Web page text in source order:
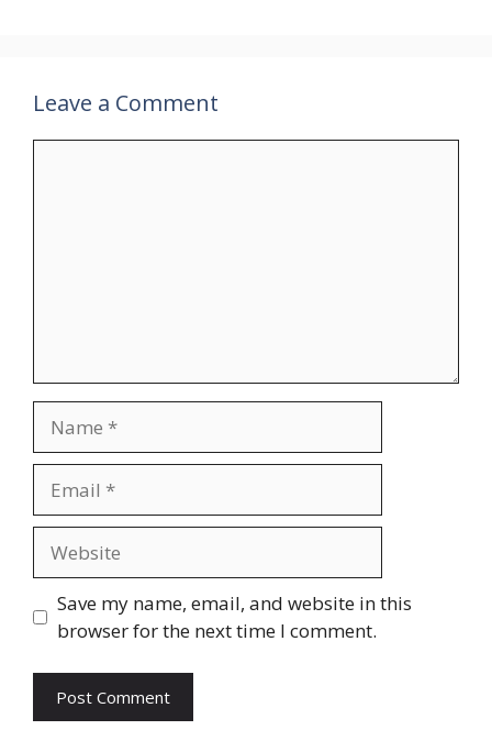
Leave a Comment
Save my name, email, and website in this
browser for the next time I comment.